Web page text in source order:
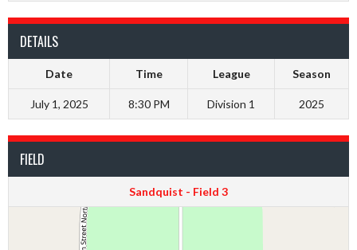
DETAILS
Date Time League Season
July 1, 2025 8:30 PM Division 1 2025
FIELD
Sandquist - Field 3